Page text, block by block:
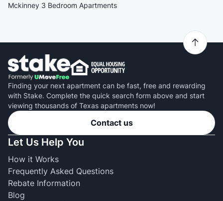
Mckinney 3 Bedroom Apartments
Finding your next apartment can be fast, free and rewarding
with Stake. Complete the quick search form above and start
viewing thousands of Texas apartments now!
Contact us
Let Us Help You
How it Works
Frequently Asked Questions
Rebate Information
Blog